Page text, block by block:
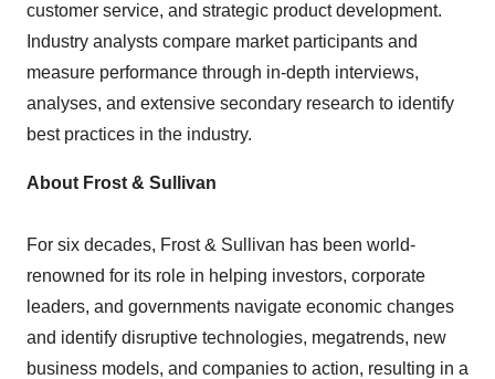
customer service, and strategic product development.
Industry analysts compare market participants and
measure performance through in-depth interviews,
analyses, and extensive secondary research to identify
best practices in the industry.
About Frost & Sullivan
For six decades, Frost & Sullivan has been world-
renowned for its role in helping investors, corporate
leaders, and governments navigate economic changes
and identify disruptive technologies, megatrends, new
business models, and companies to action, resulting in a